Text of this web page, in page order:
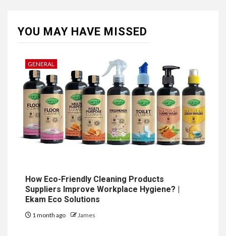
YOU MAY HAVE MISSED
GENERAL
How Eco-Friendly Cleaning Products
Suppliers Improve Workplace Hygiene? |
Ekam Eco Solutions
1 month ago James